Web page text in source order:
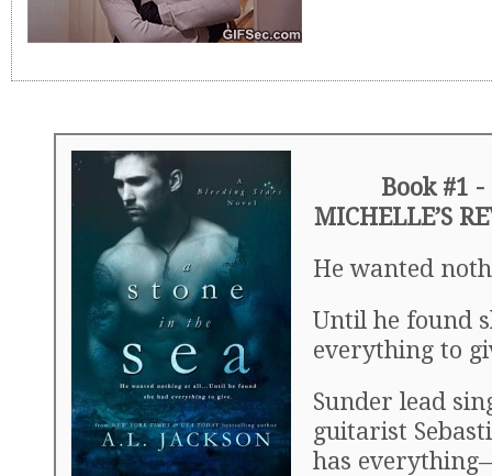
Book #1 -
MICHELLE’S
He wanted
Until he found
everything to
Sunder lead
guitarist
has